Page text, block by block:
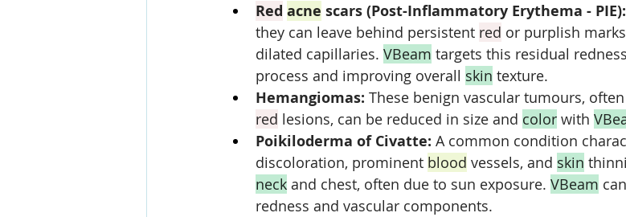
Red acne scars (Post-Inflammatory Erythema - PIE):
they can leave behind persistent red or purplish
dilated capillaries. VBeam targets this residual
process and improving overall skin texture.
Hemangiomas: These benign vascular tumours,
red lesions, can be reduced in size and color with
Poikiloderma of Civatte: A common condition
discoloration, prominent blood vessels, and skin
neck and chest, often due to sun exposure. VBeam
redness and vascular components.